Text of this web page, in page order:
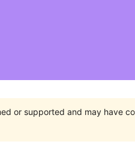
or supported and may have